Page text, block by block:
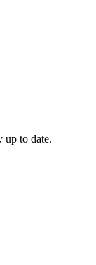
up to date.